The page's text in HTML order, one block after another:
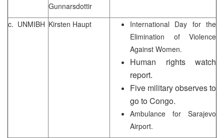
Gunnarsdottir
c. UNMIBH Kirsten Haupt
International Day for the
Elimination of Violence
Against Women.
Human rights watch
report.
Five military observes to
go to Congo.
Ambulance for Sarajevo
Airport.